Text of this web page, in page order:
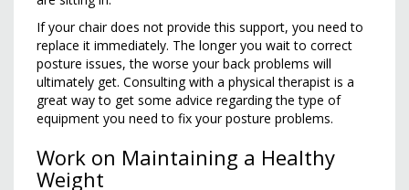
If your chair does not provide this support, you need to
replace it immediately. The longer you wait to correct
posture issues, the worse your back problems will
ultimately get. Consulting with a physical therapist is a
great way to get some advice regarding the type of
equipment you need to fix your posture problems.
Work on Maintaining a Healthy
Weight